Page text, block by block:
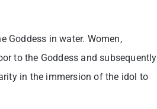
Goddess in water. Women,
to the Goddess and subsequently
in the immersion of the idol to